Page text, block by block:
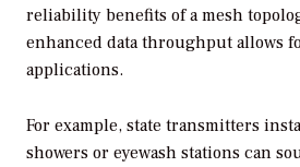
reliability benefits of a mesh
enhanced data throughput allows
applications.
For example, state transmitters
showers or eyewash stations can